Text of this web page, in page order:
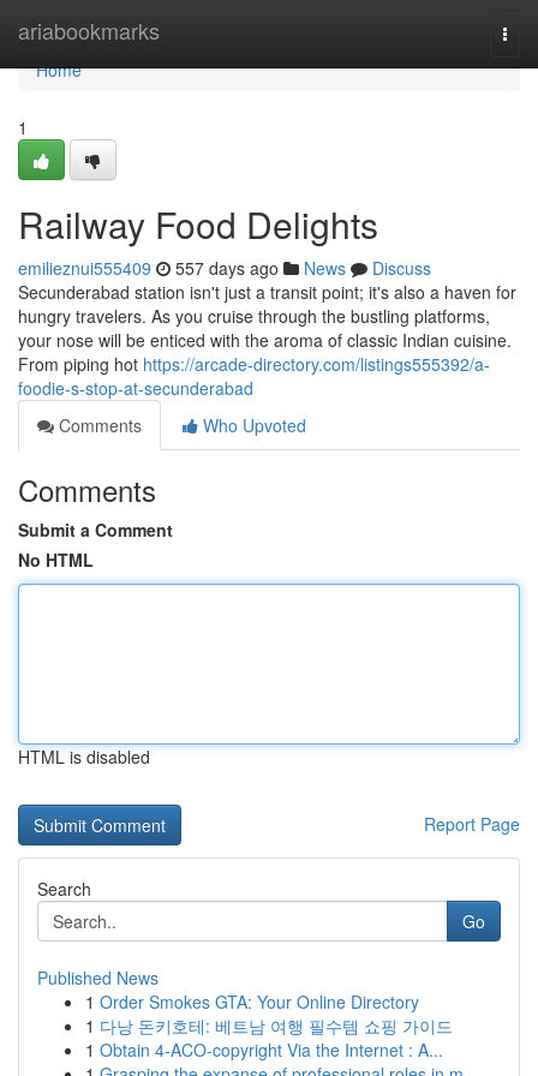
ariabookmarks
Home
Home
1
Railway Food Delights
emilieznui555409 557 days ago News
Discuss
Secunderabad station isn't just a transit point; it's also a haven for
hungry travelers. As you cruise through the bustling platforms,
your nose will be enticed with the aroma of classic Indian cuisine.
From piping hot https://arcade-directory.com/listings555392/a-
foodie-s-stop-at-secunderabad
Comments
Who Upvoted
Comments
Submit a Comment
No HTML
HTML is disabled
Report Page
Search
Go
Published News
1 Order Smokes GTA: Your Online Directory
1 다낭 돈키호테: 베트남 여행 필수템 쇼핑 가이드
1 Obtain 4-ACO-copyright Via the Internet : A...